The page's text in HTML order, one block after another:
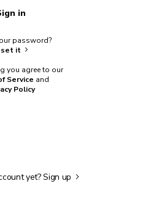
in
password?
it
you agree to our
Service and
Policy
yet?Sign up